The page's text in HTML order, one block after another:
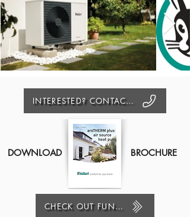
INTERESTED? CONTACT US
DOWNLOAD BROCHURE
CHECK OUT FUNDING